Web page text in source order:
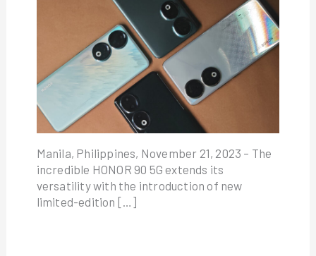
Manila, Philippines, November 21, 2023 – The
incredible HONOR 90 5G extends its
versatility with the introduction of new
limited-edition […]